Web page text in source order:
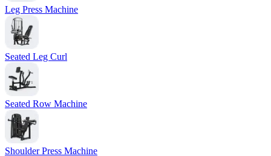
Leg Press Machine
Seated Leg Curl
Seated Row Machine
Shoulder Press Machine